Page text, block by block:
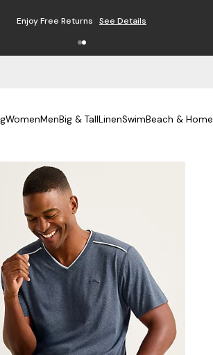
Enjoy Free Returns See Details
WomenMenBig & TallLinenSwimBeach & Home